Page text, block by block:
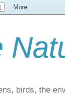
birds, the